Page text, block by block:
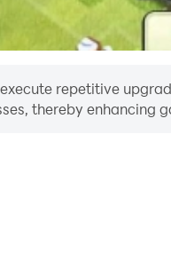
repetitive
thereby enhancing